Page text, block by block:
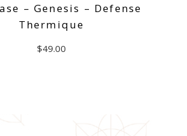
– Genesis – Defense
Thermique
$49.00